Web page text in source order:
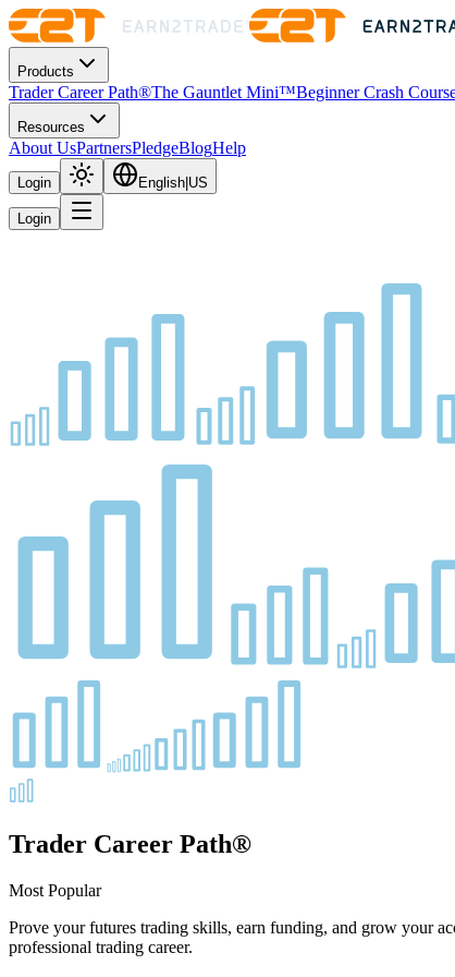
Products
Trader Career Path®The Gauntlet Mini™Beginner Crash
Resources
About UsPartnersPledgeBlogHelp
Login English US
Login
Trader Career Path®
Most Popular
Prove your futures trading skills, earn funding, and grow your
professional trading career.